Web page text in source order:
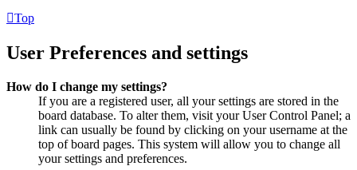
Top
User Preferences and settings
How do I change my settings?
If you are a registered user, all your settings are stored in the
board database. To alter them, visit your User Control Panel; a
link can usually be found by clicking on your username at the
top of board pages. This system will allow you to change all
your settings and preferences.